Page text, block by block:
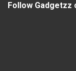
Follow Gadgetzz